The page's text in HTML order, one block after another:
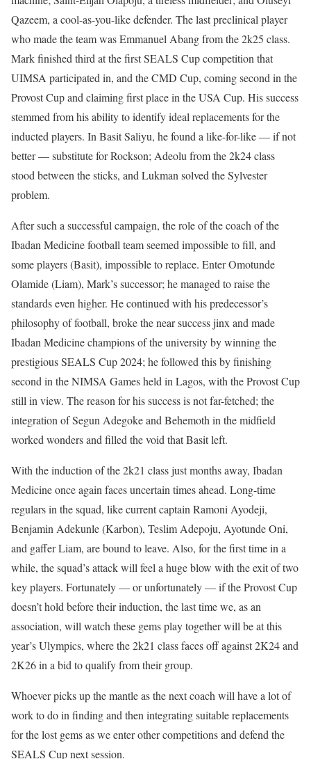
Qazeem, a cool-as-you-like defender. The last preclinical player
who made the team was Emmanuel Abang from the 2k25 class.
Mark finished third at the first SEALS Cup competition that
UIMSA participated in, and the CMD Cup, coming second in the
Provost Cup and claiming first place in the USA Cup. His success
stemmed from his ability to identify ideal replacements for the
inducted players. In Basit Saliyu, he found a like-for-like — if not
better — substitute for Rockson; Adeolu from the 2k24 class
stood between the sticks, and Lukman solved the Sylvester
problem.
After such a successful campaign, the role of the coach of the
Ibadan Medicine football team seemed impossible to fill, and
some players (Basit), impossible to replace. Enter Omotunde
Olamide (Liam), Mark’s successor; he managed to raise the
standards even higher. He continued with his predecessor’s
philosophy of football, broke the near success jinx and made
Ibadan Medicine champions of the university by winning the
prestigious SEALS Cup 2024; he followed this by finishing
second in the NIMSA Games held in Lagos, with the Provost Cup
still in view. The reason for his success is not far-fetched; the
integration of Segun Adegoke and Behemoth in the midfield
worked wonders and filled the void that Basit left.
With the induction of the 2k21 class just months away, Ibadan
Medicine once again faces uncertain times ahead. Long-time
regulars in the squad, like current captain Ramoni Ayodeji,
Benjamin Adekunle (Karbon), Teslim Adepoju, Ayotunde Oni,
and gaffer Liam, are bound to leave. Also, for the first time in a
while, the squad’s attack will feel a huge blow with the exit of two
key players. Fortunately — or unfortunately — if the Provost Cup
doesn’t hold before their induction, the last time we, as an
association, will watch these gems play together will be at this
year’s Ulympics, where the 2k21 class faces off against 2K24 and
2K26 in a bid to qualify from their group.
Whoever picks up the mantle as the next coach will have a lot of
work to do in finding and then integrating suitable replacements
for the lost gems as we enter other competitions and defend the
SEALS Cup next session.